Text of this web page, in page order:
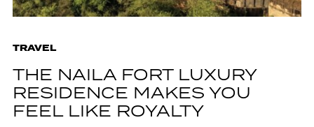
TRAVEL
THE NAILA FORT LUXURY
RESIDENCE MAKES YOU
FEEL LIKE ROYALTY